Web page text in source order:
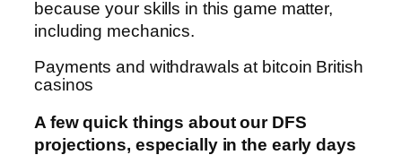
because your skills in this game matter,
including mechanics.
Payments and withdrawals at bitcoin British
casinos
A few quick things about our DFS
projections, especially in the early days